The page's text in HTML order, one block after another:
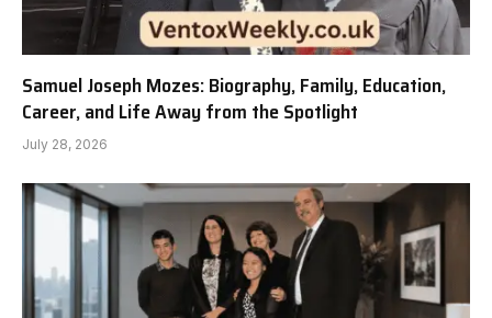
Samuel Joseph Mozes: Biography, Family, Education,
Career, and Life Away from the Spotlight
July 28, 2026